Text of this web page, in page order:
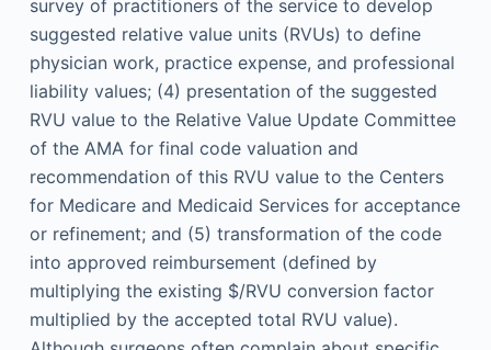
survey of practitioners of the service to develop
suggested relative value units (RVUs) to define
physician work, practice expense, and professional
liability values; (4) presentation of the suggested
RVU value to the Relative Value Update Committee
of the AMA for final code valuation and
recommendation of this RVU value to the Centers
for Medicare and Medicaid Services for acceptance
or refinement; and (5) transformation of the code
into approved reimbursement (defined by
multiplying the existing $/RVU conversion factor
multiplied by the accepted total RVU value).